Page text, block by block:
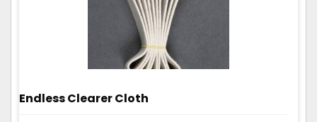
Endless Clearer Cloth